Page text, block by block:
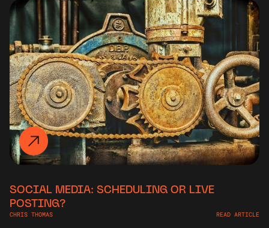
SOCIAL MEDIA: SCHEDULING OR LIVE
POSTING?
CHRIS THOMAS READ ARTICLE